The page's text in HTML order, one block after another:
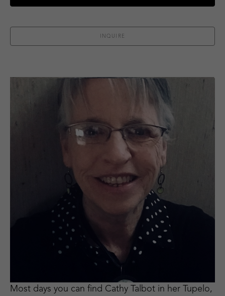
INQUIRE
Most days you can find Cathy Talbot in her Tupelo,